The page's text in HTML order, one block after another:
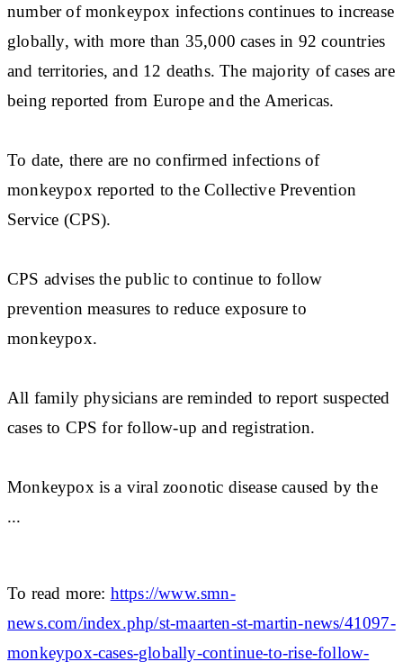
number of monkeypox infections continues to increase
globally, with more than 35,000 cases in 92 countries
and territories, and 12 deaths. The majority of cases are
being reported from Europe and the Americas.
To date, there are no confirmed infections of
monkeypox reported to the Collective Prevention
Service (CPS).
CPS advises the public to continue to follow
prevention measures to reduce exposure to
monkeypox.
All family physicians are reminded to report suspected
cases to CPS for follow-up and registration.
Monkeypox is a viral zoonotic disease caused by the
...
To read more: https://www.smn-
news.com/index.php/st-maarten-st-martin-news/41097-
monkeypox-cases-globally-continue-to-rise-follow-